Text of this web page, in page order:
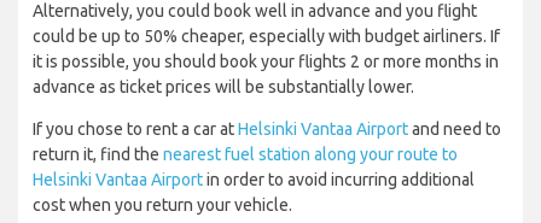
Alternatively, you could book well in advance and you flight
could be up to 50% cheaper, especially with budget airliners. If
it is possible, you should book your flights 2 or more months in
advance as ticket prices will be substantially lower.
If you chose to rent a car atHelsinki Vantaa Airportand need to
return it, find the nearest fuel station along your route to
Helsinki Vantaa Airportin order to avoid incurring additional
cost when you return your vehicle.